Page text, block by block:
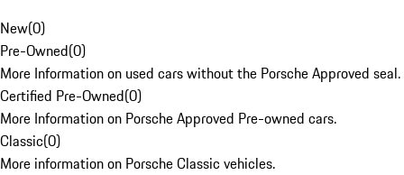
New(0)
Pre-Owned(0)
More Information on used cars without the Porsche Approved seal.
Certified Pre-Owned(0)
More Information on Porsche Approved Pre-owned cars.
Classic(0)
More information on Porsche Classic vehicles.